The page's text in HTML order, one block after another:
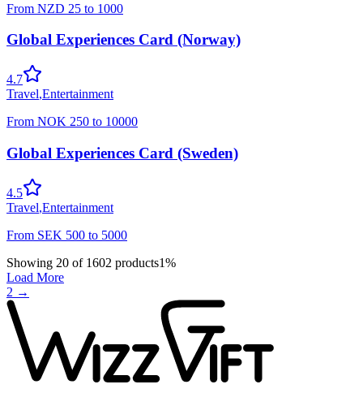
From NZD 25 to 1000
Global Experiences Card (Norway)
4.7
Travel,Entertainment
From NOK 250 to 10000
Global Experiences Card (Sweden)
4.5
Travel,Entertainment
From SEK 500 to 5000
Showing 20 of 1602 products1%
Load More
2 →